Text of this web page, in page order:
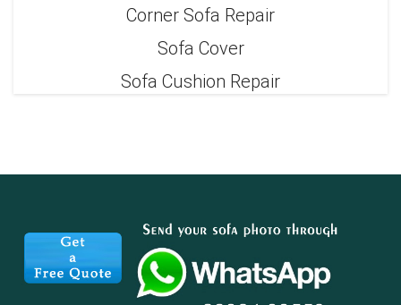
Corner Sofa Repair
Sofa Cover
Sofa Cushion Repair